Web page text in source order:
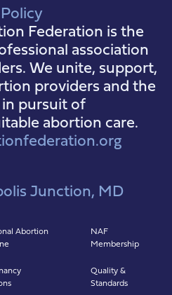
Federation is the
association
We unite, support,
providers and the
pursuit of
abortion care.
Junction, MD
Abortion
NAF
Membership
Quality &
Standards